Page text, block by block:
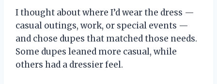
I thought about where I’d wear the dress —
casual outings, work, or special events —
and chose dupes that matched those needs.
Some dupes leaned more casual, while
others had a dressier feel.